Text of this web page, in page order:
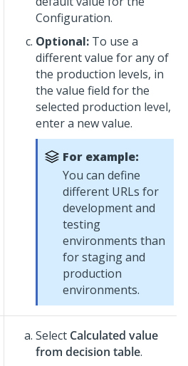
Configuration.
Optional: To use a
different value for any of
the production levels, in
the value field for the
selected production level,
enter a new value.
For example:
You can define
different URLs for
development and
testing
environments than
for staging and
production
environments.
Select Calculated value
from decision table.